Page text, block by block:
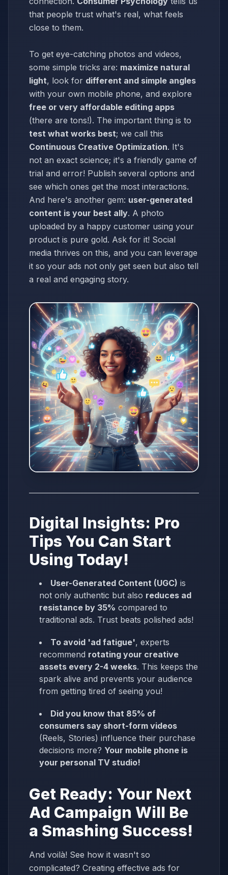
that people trust what's real, what feels
close to them.
To get eye-catching photos and videos,
some simple tricks are: maximize natural
light, look for different and simple angles
with your own mobile phone, and explore
free or very affordable editing apps
(there are tons!). The important thing is to
test what works best; we call this
Continuous Creative Optimization. It's
not an exact science; it's a friendly game of
trial and error! Publish several options and
see which ones get the most interactions.
And here's another gem: user-generated
content is your best ally. A photo
uploaded by a happy customer using your
product is pure gold. Ask for it! Social
media thrives on this, and you can leverage
it so your ads not only get seen but also tell
a real and engaging story.
Digital Insights: Pro
Tips You Can Start
Using Today!
User-Generated Content (UGC) is
not only authentic but also reduces ad
resistance by 35% compared to
traditional ads. Trust beats polished ads!
To avoid 'ad fatigue', experts
recommend rotating your creative
assets every 2-4 weeks. This keeps the
spark alive and prevents your audience
from getting tired of seeing you!
Did you know that 85% of
consumers say short-form videos
(Reels, Stories) influence their purchase
decisions more? Your mobile phone is
your personal TV studio!
Get Ready: Your Next
Ad Campaign Will Be
a Smashing Success!
And voilà! See how it wasn't so
complicated? Creating effective ads for